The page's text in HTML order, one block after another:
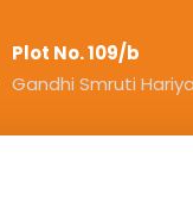
Plot No. 109/b
Gandhi Smruti